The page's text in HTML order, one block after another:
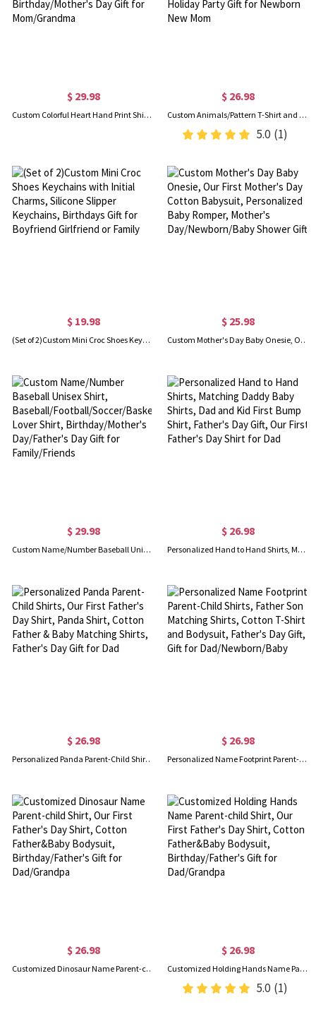
$ 29.98
Custom Colorful Heart Hand Print Shirt, Personalized Mom Grandma Shirt, Grandma Heart And Hand Print Shirt, Birthday/Mother's Day Gift for Mom/Grandma
$ 26.98
Custom Animals/Pattern T-Shirt and Baby Onesie, Our First Mother's Day Mom & Baby Matching Set 100% Cotton, Holiday Party Gift for Newborn New Mom
5.0 (1)
$ 19.98
(Set of 2)Custom Mini Croc Shoes Keychains with Initial Charms, Silicone Slipper Keychains, Birthdays Gift for Boyfriend Girlfriend or Family
$ 25.98
Custom Mother's Day Baby Onesie, Our First Mother's Day Cotton Babysuit, Personalized Baby Romper, Mother's Day/Newborn/Baby Shower Gift
$ 29.98
Custom Name/Number Baseball Unisex Shirt, Baseball/Football/Soccer/Basketball Lover Shirt, Birthday/Mother's Day/Father's Day Gift for Family/Friends
$ 26.98
Personalized Hand to Hand Shirts, Matching Daddy Baby Shirts, Dad and Kid First Bump Shirt, Father's Day Gift, Our First Father's Day Shirt for Dad
$ 26.98
Personalized Panda Parent-Child Shirts, Our First Father's Day Shirt, Panda Shirt, Cotton Father & Baby Matching Shirts, Father's Day Gift for Dad
$ 26.98
Personalized Name Footprint Parent-Child Shirts, Father Son Matching Shirts, Cotton T-Shirt and Bodysuit, Father's Day Gift, Gift for Dad/Newborn/Baby
$ 26.98
Customized Dinosaur Name Parent-child Shirt, Our First Father's Day Shirt, Cotton Father&Baby Bodysuit, Birthday/Father's Gift for Dad/Grandpa
$ 26.98
Customized Holding Hands Name Parent-child Shirt, Our First Father's Day Shirt, Cotton Father&Baby Bodysuit, Birthday/Father's Gift for Dad/Grandpa
5.0 (1)